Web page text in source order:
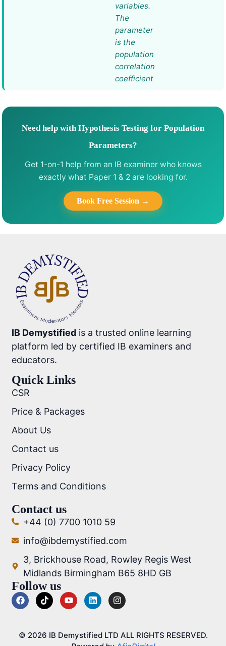
variables.
The
parameter
is the
population
correlation
coefficient
Need help with Hypothesis Testing for Population
Parameters?
Get 1-on-1 help from an IB examiner who knows
exactly what Paper 1 & 2 are looking for.
Book Free Session →
IB Demystified is a trusted online learning
platform led by certified IB examiners and
educators.
Quick Links
CSR
Price & Packages
About Us
Contact us
Privacy Policy
Terms and Conditions
Contact us
+44 (0) 7700 1010 59
info@ibdemystified.com
3, Brickhouse Road, Rowley Regis West
Midlands Birmingham B65 8HD GB
Follow us
© 2026 IB Demystified LTD ALL RIGHTS RESERVED.